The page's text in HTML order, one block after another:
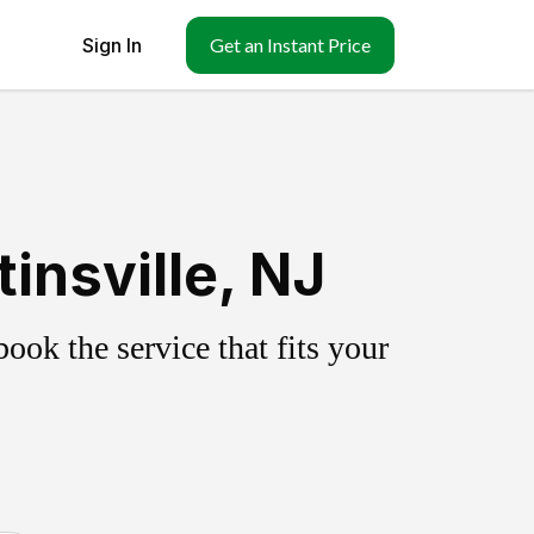
Sign In Get an Instant Price
NJ
the service that fits your